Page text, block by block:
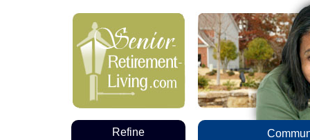
Refine